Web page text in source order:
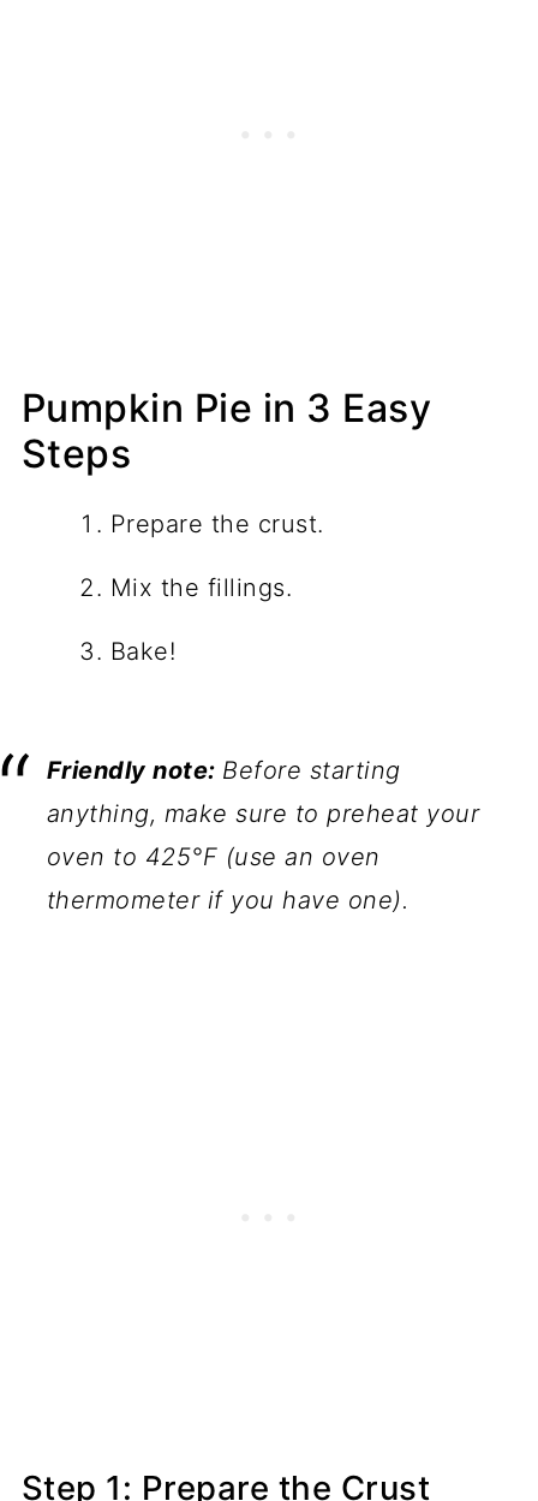
Pumpkin Pie in 3 Easy
Steps
Prepare the crust.
Mix the fillings.
Bake!
Friendly note: Before starting
anything, make sure to preheat your
oven to 425°F (use an oven
thermometer if you have one).
Step 1: Prepare the Crust